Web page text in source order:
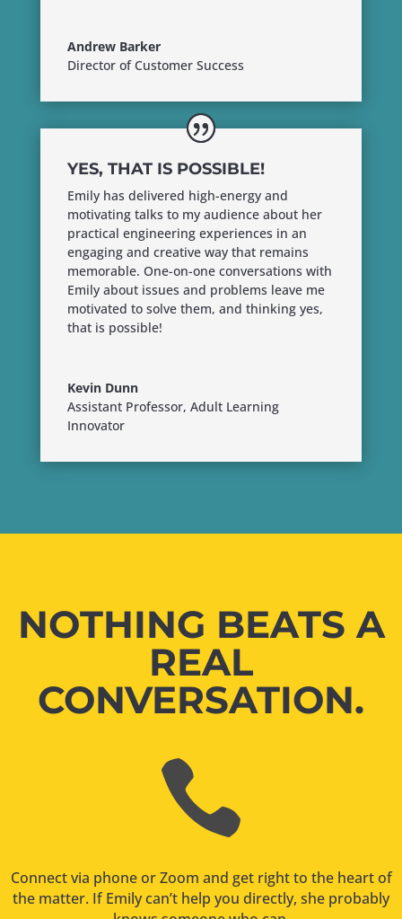
Andrew Barker
Director of Customer Success
YES, THAT IS POSSIBLE!
Emily has delivered high-energy and
motivating talks to my audience about her
practical engineering experiences in an
engaging and creative way that remains
memorable. One-on-one conversations with
Emily about issues and problems leave me
motivated to solve them, and thinking yes,
that is possible!
Kevin Dunn
Assistant Professor, Adult Learning
Innovator
NOTHING BEATS A
REAL
CONVERSATION.

Connect via phone or Zoom and get right to the heart of
the matter. If Emily can’t help you directly, she probably